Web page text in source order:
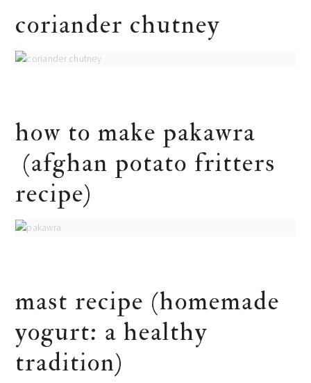
coriander chutney
how to make pakawra
(afghan potato fritters
recipe)
mast recipe (homemade
yogurt: a healthy
tradition)